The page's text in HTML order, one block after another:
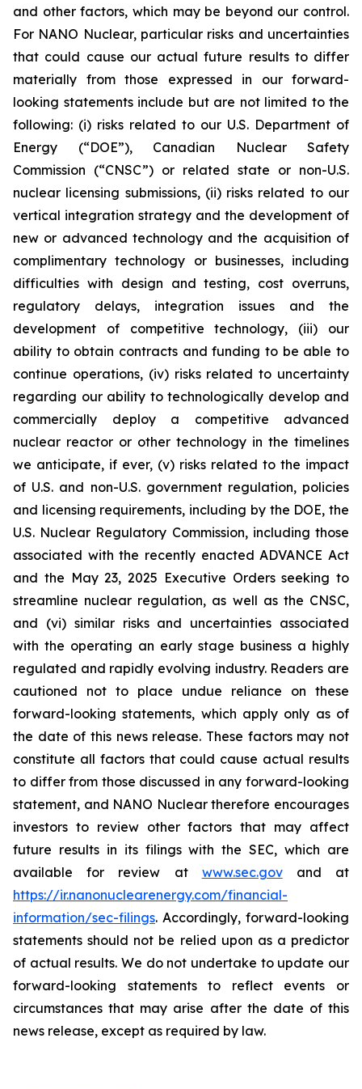
and other factors, which may be beyond our control.
For NANO Nuclear, particular risks and uncertainties
that could cause our actual future results to differ
materially from those expressed in our forward-
looking statements include but are not limited to the
following: (i) risks related to our U.S. Department of
Energy (“DOE”), Canadian Nuclear Safety
Commission (“CNSC”) or related state or non-U.S.
nuclear licensing submissions, (ii) risks related to our
vertical integration strategy and the development of
new or advanced technology and the acquisition of
complimentary technology or businesses, including
difficulties with design and testing, cost overruns,
regulatory delays, integration issues and the
development of competitive technology, (iii) our
ability to obtain contracts and funding to be able to
continue operations, (iv) risks related to uncertainty
regarding our ability to technologically develop and
commercially deploy a competitive advanced
nuclear reactor or other technology in the timelines
we anticipate, if ever, (v) risks related to the impact
of U.S. and non-U.S. government regulation, policies
and licensing requirements, including by the DOE, the
U.S. Nuclear Regulatory Commission, including those
associated with the recently enacted ADVANCE Act
and the May 23, 2025 Executive Orders seeking to
streamline nuclear regulation, as well as the CNSC,
and (vi) similar risks and uncertainties associated
with the operating an early stage business a highly
regulated and rapidly evolving industry. Readers are
cautioned not to place undue reliance on these
forward-looking statements, which apply only as of
the date of this news release. These factors may not
constitute all factors that could cause actual results
to differ from those discussed in any forward-looking
statement, and NANO Nuclear therefore encourages
investors to review other factors that may affect
future results in its filings with the SEC, which are
available for review at www.sec.govand at
https://ir.nanonuclearenergy.com/financial-
information/sec-filings. Accordingly, forward-looking
statements should not be relied upon as a predictor
of actual results. We do not undertake to update our
forward-looking statements to reflect events or
circumstances that may arise after the date of this
news release, except as required by law.